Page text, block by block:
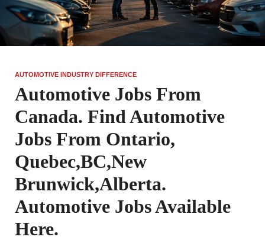
AUTOMOTIVE INDUSTRY DIFFERENCE
Automotive Jobs From
Canada. Find Automotive
Jobs From Ontario,
Quebec,BC,New
Brunwick,Alberta.
Automotive Jobs Available
Here.